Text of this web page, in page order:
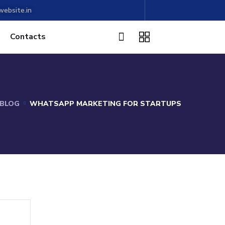
Contacts
BLOG WHATSAPP MARKETING FOR STARTUPS